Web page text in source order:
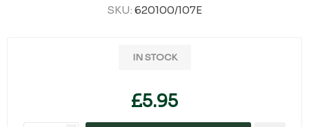
SKU: 620100/107E
IN STOCK
£5.95